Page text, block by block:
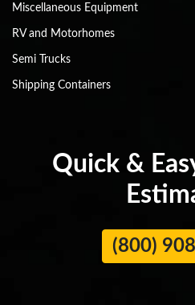
Miscellaneous Equipment
RV and Motorhomes
Semi Trucks
Shipping Containers
Quick &
(800)